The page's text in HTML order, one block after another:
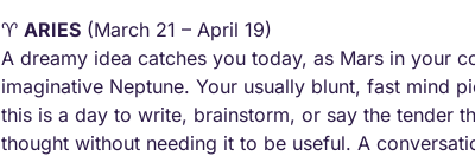
♈ ARIES (March 21 – April 19)
A dreamy idea catches you today, as Mars in your
imaginative Neptune. Your usually blunt, fast mind
this is a day to write, brainstorm, or say the tender
thought without needing it to be useful. A